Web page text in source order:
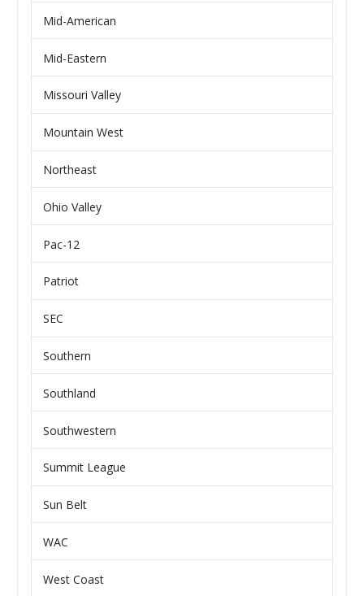
Mid-American
Mid-Eastern
Missouri Valley
Mountain West
Northeast
Ohio Valley
Pac-12
Patriot
SEC
Southern
Southland
Southwestern
Summit League
Sun Belt
WAC
West Coast